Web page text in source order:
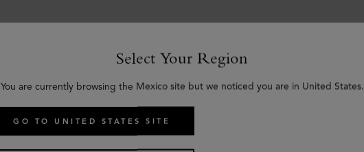
Similar products
Select Your Region
You are currently browsing the Mexico site but we noticed you are in United States.
GO TO UNITED STATES SITE